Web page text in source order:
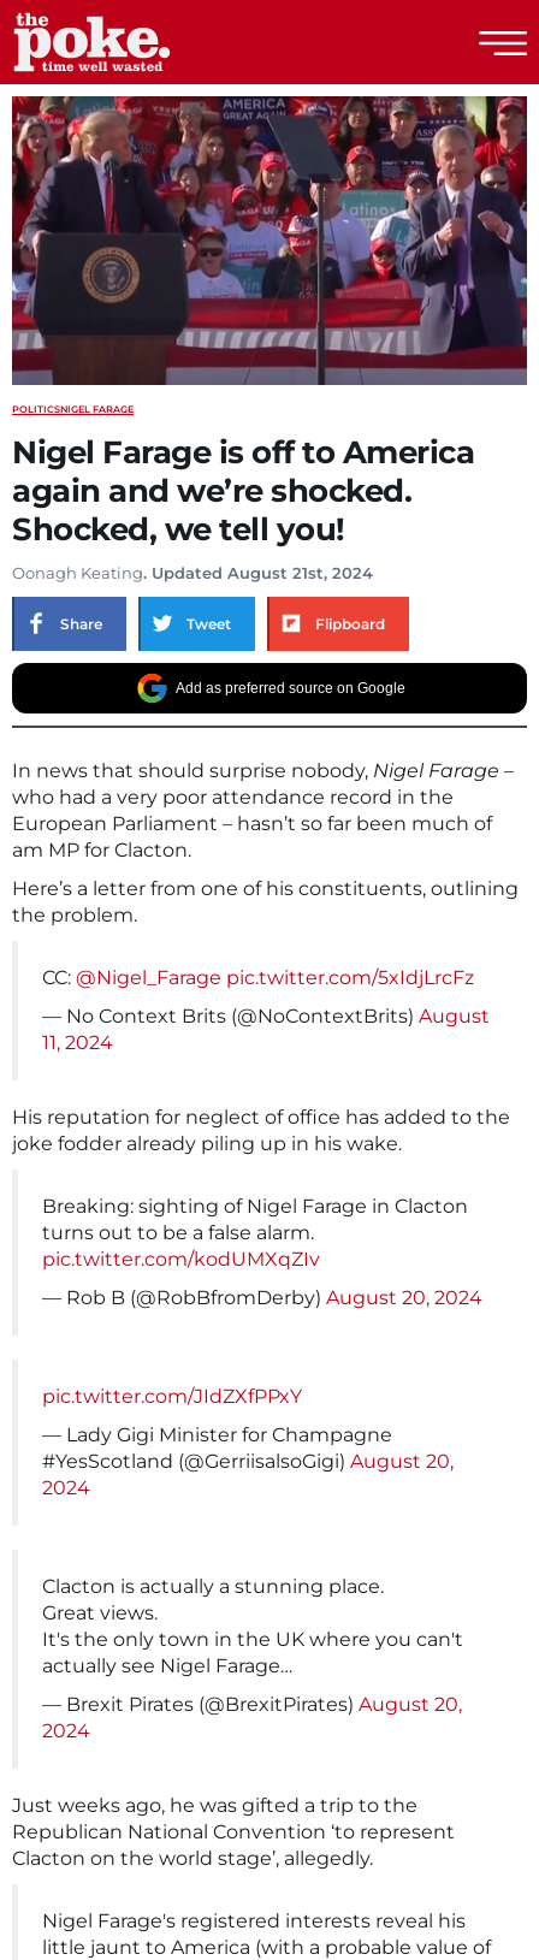
The Poke
POLITICSNIGEL FARAGE
Nigel Farage is off to America
again and we’re shocked.
Shocked, we tell you!
Oonagh Keating. Updated August 21st, 2024
Share Tweet Flipboard
Add as preferred source on Google
In news that should surprise nobody, Nigel Farage –
who had a very poor attendance record in the
European Parliament – hasn’t so far been much of
am MP for Clacton.
Here’s a letter from one of his constituents, outlining
the problem.
CC: @Nigel_Farage pic.twitter.com/5xIdjLrcFz
— No Context Brits (@NoContextBrits) August
11, 2024
His reputation for neglect of office has added to the
joke fodder already piling up in his wake.
Breaking: sighting of Nigel Farage in Clacton
turns out to be a false alarm.
pic.twitter.com/kodUMXqZIv
— Rob B (@RobBfromDerby) August 20, 2024
pic.twitter.com/JIdZXfPPxY
— Lady Gigi Minister for Champagne
#YesScotland (@GerriisalsoGigi) August 20,
2024
Clacton is actually a stunning place.
Great views.
It's the only town in the UK where you can't
actually see Nigel Farage…
— Brexit Pirates (@BrexitPirates) August 20,
2024
Just weeks ago, he was gifted a trip to the
Republican National Convention ‘to represent
Clacton on the world stage’, allegedly.
Nigel Farage's registered interests reveal his
little jaunt to America (with a probable value of